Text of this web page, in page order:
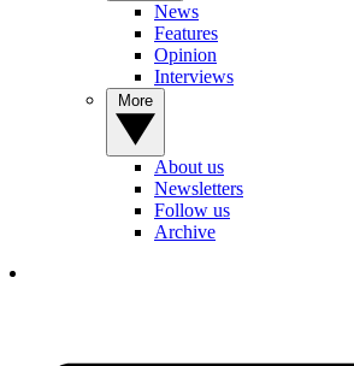
News
Features
Opinion
Interviews
About us
Newsletters
Follow us
Archive